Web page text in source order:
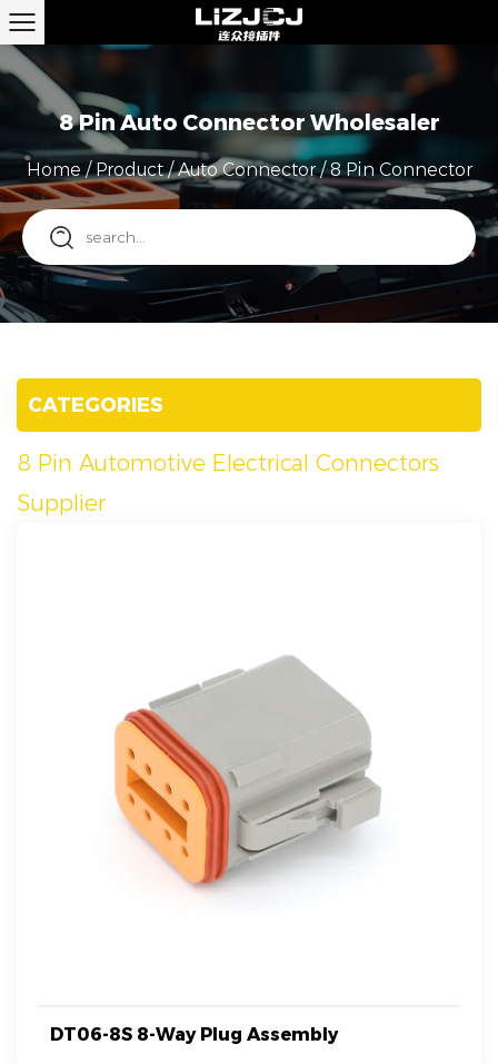
8 Pin Auto Connector Wholesaler
Home/Product/Auto Connector/8 Pin Connector
CATEGORIES
8 Pin Automotive Electrical Connectors
Supplier
DT06-8S 8-Way Plug Assembly